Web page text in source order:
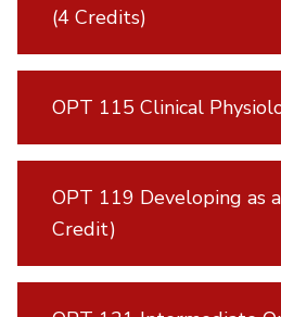
(4 Credits)
OPT 115 Clinical
OPT 119 Developing as
Credit)